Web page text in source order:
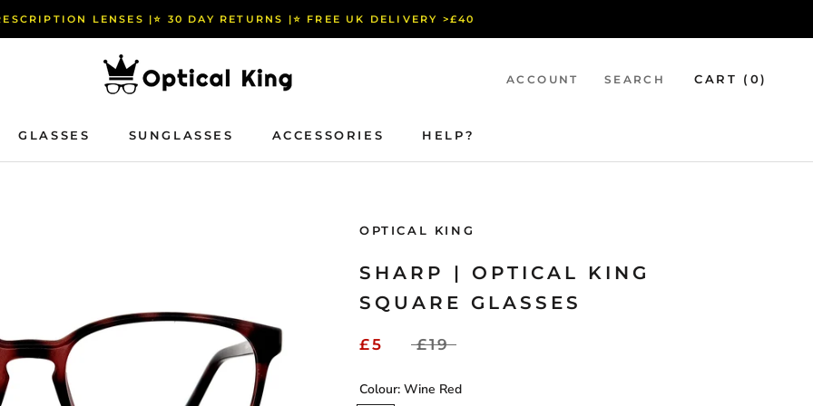
LENSES |⭐️ 30 DAY RETURNS |⭐️ FREE UK DELIVERY >£40
GLASSES
SUNGLASSES
ACCESSORIES
HELP?
ACCOUNT SEARCH CART ( 0)
OPTICAL KING
SHARP | OPTICAL KING
SQUARE GLASSES
£5 £19
Colour: Wine Red